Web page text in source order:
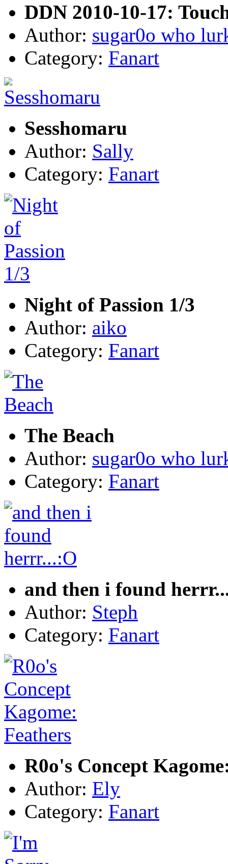
DDN 2010-10-17:
Author: sugar0o who
Category: Fanart
Sesshomaru
Author: Sally
Category: Fanart
Night of Passion 1/3
Author: aiko
Category: Fanart
The Beach
Author: sugar0o who
Category: Fanart
and then i found
Author: Steph
Category: Fanart
R0o's Concept
Author: Ely
Category: Fanart